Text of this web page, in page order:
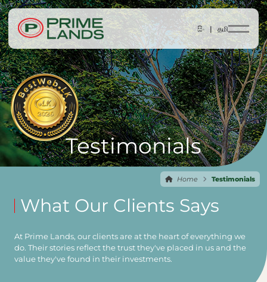
සිං |தமி
Testimonials
Home Testimonials
What Our Clients Says
At Prime Lands, our clients are at the heart of everything we
do. Their stories reflect the trust they've placed in us and the
value they've found in their investments.